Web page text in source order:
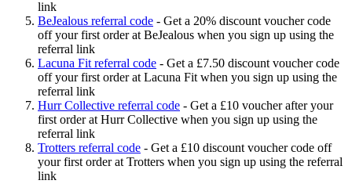
link
BeJealous referral code - Get a 20% discount voucher code
off your first order at BeJealous when you sign up using the
referral link
Lacuna Fit referral code - Get a £7.50 discount voucher code
off your first order at Lacuna Fit when you sign up using the
referral link
Hurr Collective referral code - Get a £10 voucher after your
first order at Hurr Collective when you sign up using the
referral link
Trotters referral code - Get a £10 discount voucher code off
your first order at Trotters when you sign up using the referral
link